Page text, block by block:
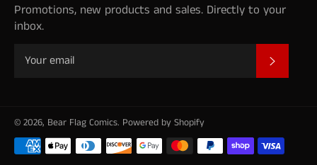
Promotions, new products and sales. Directly to your
inbox.
© 2026, Bear Flag Comics. Powered by Shopify
Payment
methods